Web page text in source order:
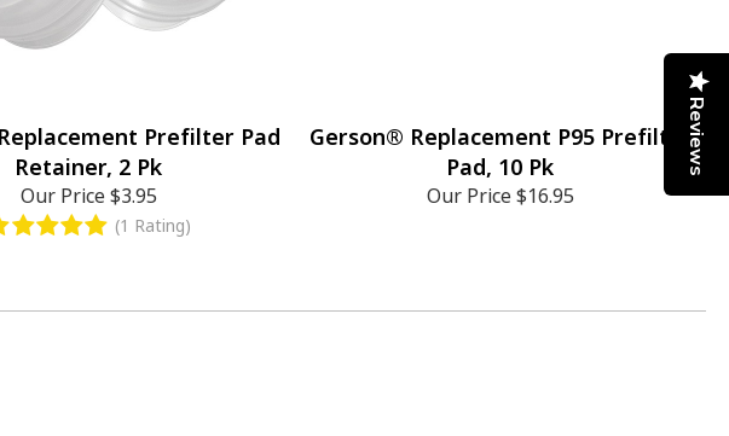
Prefilter Pad
Retainer, 2 Pk
Our Price$3.95
(1 Rating)
Gerson® Replacement P95 Prefilter
Pad, 10 Pk
Our Price$16.95
Reviews